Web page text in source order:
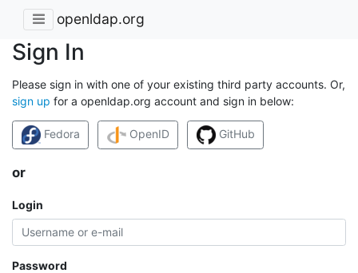
openldap.org
Sign In
Please sign in with one of your existing third party accounts. Or,
sign up for a openldap.org account and sign in below:
Fedora OpenID GitHub
or
Login
Password